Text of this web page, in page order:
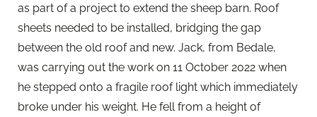
as part of a project to extend the sheep barn. Roof
sheets needed to be installed, bridging the gap
between the old roof and new. Jack, from Bedale,
was carrying out the work on 11 October 2022 when
he stepped onto a fragile roof light which immediately
broke under his weight. He fell from a height of